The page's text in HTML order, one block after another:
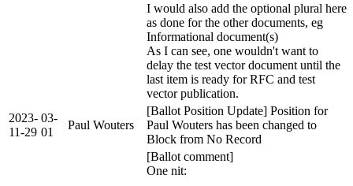
I would also add the optional plural here
as done for the other documents, eg
Informational document(s)
As I can see, one wouldn't want to
delay the test vector document until the
last item is ready for RFC and test
vector publication.
2023-
11-29
03-
01
Paul Wouters
[Ballot Position Update] Position for
Paul Wouters has been changed to
Block from No Record
[Ballot comment]
One nit: